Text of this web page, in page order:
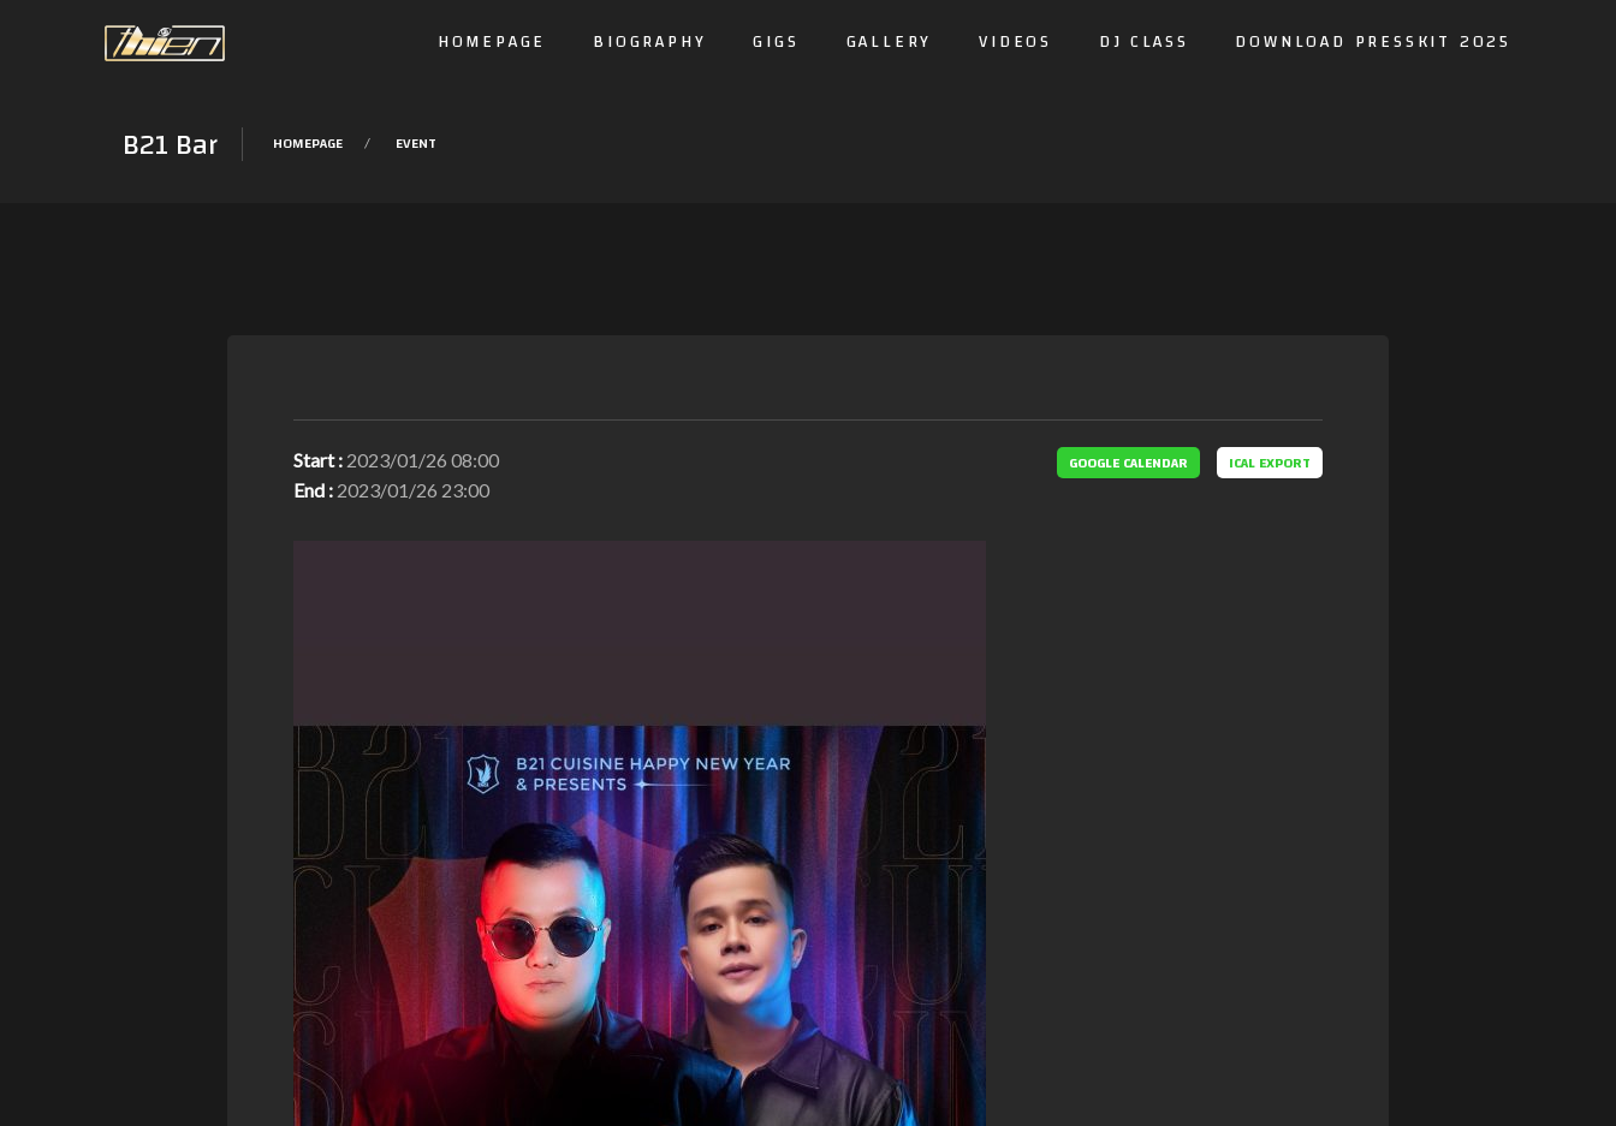
HOMEPAGE BIOGRAPHY GIGS GALLERY VIDEOS DJ CLASS DOWNLOAD PRESSKIT 2025
B21 Bar HOMEPAGE EVENT
GOOGLE CALENDAR ICAL EXPORT
Start :2023/01/26 08:00
End :2023/01/26 23:00